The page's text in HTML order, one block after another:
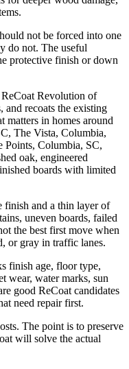
not be forced into one
do not. The useful
protective finish or down
Revolution of
and recoats the existing
in homes around
The Vista, Columbia,
Columbia, SC,
oak, engineered
boards with limited
finish and a thin layer of
uneven boards, failed
the best first move when
or gray in traffic lanes.
finish age, floor type,
wear, water marks, sun
good ReCoat candidates
need repair first.
The point is to preserve
will solve the actual